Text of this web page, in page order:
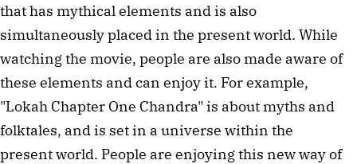
that has mythical elements and is also
simultaneously placed in the present world. While
watching the movie, people are also made aware of
these elements and can enjoy it. For example,
"Lokah Chapter One Chandra" is about myths and
folktales, and is set in a universe within the
present world. People are enjoying this new way of